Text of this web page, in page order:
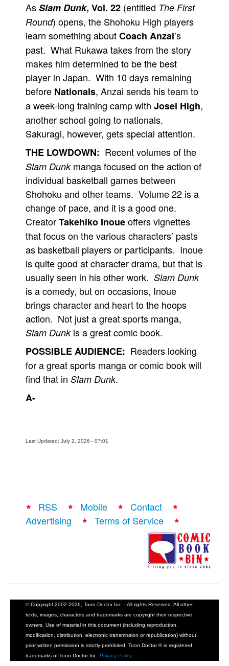
AsSlam Dunk, Vol. 22 (entitled The First
Round) opens, the Shohoku High players
learn something aboutCoach Anzai’s
past. What Rukawa takes from the story
makes him determined to be the best
player in Japan. With 10 days remaining
before Nationals, Anzai sends his team to
a week-long training camp with Josei High,
another school going to nationals.
Sakuragi, however, gets special attention.
THE LOWDOWN: Recent volumes of the
Slam Dunkmanga focused on the action of
individual basketball games between
Shohoku and other teams. Volume 22 is a
change of pace, and it is a good one.
CreatorTakehiko Inoueoffers vignettes
that focus on the various characters’ pasts
as basketball players or participants. Inoue
is quite good at character drama, but that is
usually seen in his other work. Slam Dunk
is a comedy, but on occasions, Inoue
brings character and heart to the hoops
action. Not just a great sports manga,
Slam Dunkis a great comic book.
POSSIBLE AUDIENCE: Readers looking
for a great sports manga or comic book will
find that in Slam Dunk.
A-
Last Updated: July 2, 2026 - 07:01
RSS Mobile
Contact
Advertising
Terms of Service
© Copyright 2002-2026, Toon Doctor Inc. - All rights Reserved. All other
texts, images, characters and trademarks are copyright their respective
owners. Use of material in this document (including reproduction,
modification, distribution, electronic transmission or republication) without
prior written permission is strictly prohibited. Toon Doctor ® is registered
trademarks of Toon Doctor Inc. Privacy Policy